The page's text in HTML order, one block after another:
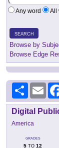
Any word All
SEARCH
Browse by
Browse Edge
Share
Digital
America
GRADES
5 TO 12